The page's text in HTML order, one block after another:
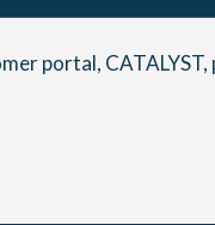
portal, CATALYST,